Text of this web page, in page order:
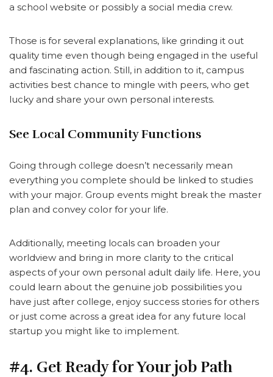
a school website or possibly a social media crew.
Those is for several explanations, like grinding it out
quality time even though being engaged in the useful
and fascinating action. Still, in addition to it, campus
activities best chance to mingle with peers, who get
lucky and share your own personal interests.
See Local Community Functions
Going through college doesn’t necessarily mean
everything you complete should be linked to studies
with your major. Group events might break the master
plan and convey color for your life.
Additionally, meeting locals can broaden your
worldview and bring in more clarity to the critical
aspects of your own personal adult daily life. Here, you
could learn about the genuine job possibilities you
have just after college, enjoy success stories for others
or just come across a great idea for any future local
startup you might like to implement.
#4. Get Ready for Your job Path